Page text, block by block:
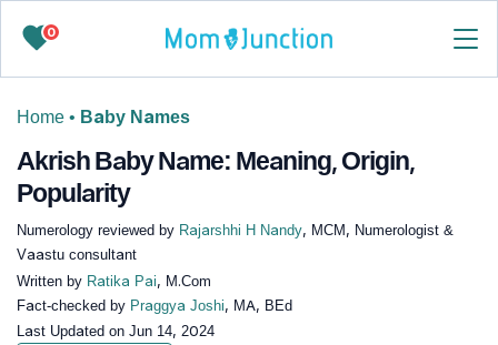
0
Home • Baby Names
Akrish Baby Name: Meaning, Origin,
Popularity
Numerology reviewed by Rajarshhi H Nandy, MCM, Numerologist &
Vaastu consultant
Written by Ratika Pai, M.Com
Fact-checked by Praggya Joshi, MA, BEd
Last Updated on Jun 14, 2024